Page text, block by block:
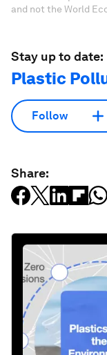
and not the World
Stay up to date:
Plastic
Follow
Share: